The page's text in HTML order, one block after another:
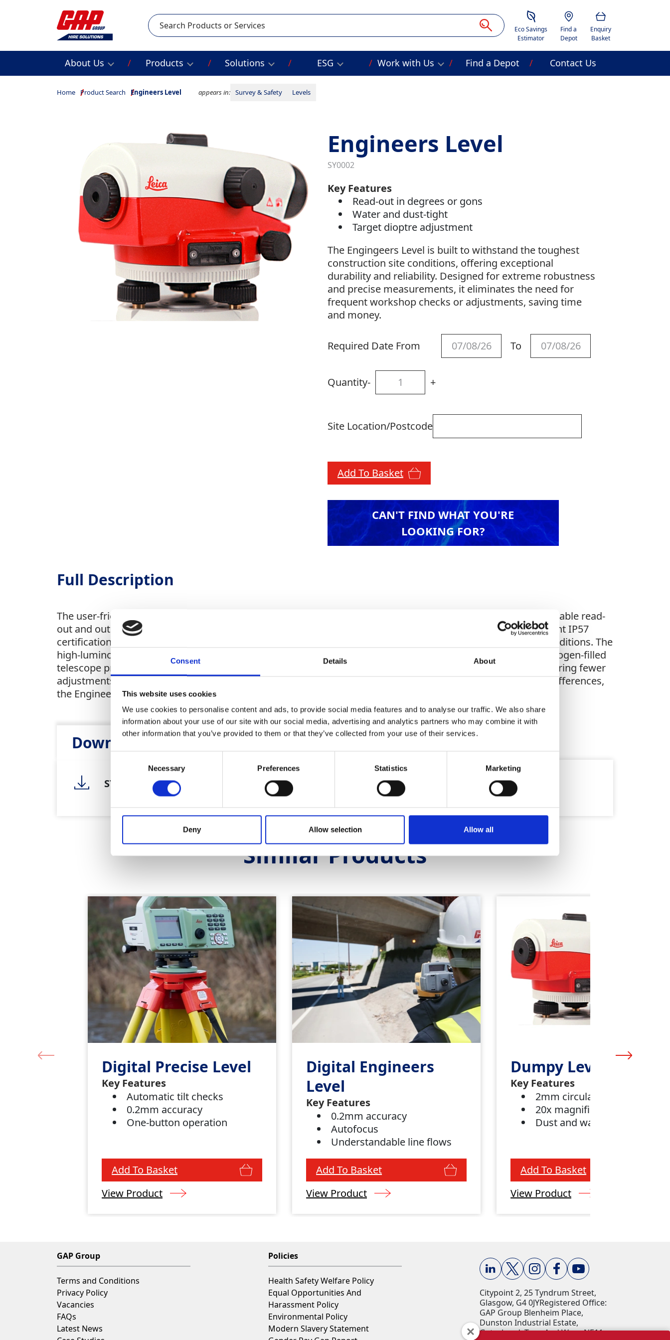
Consent Details About
This website uses cookies
We use cookies to personalise content and ads, to provide social media features and to analyse our traffic. We also share
information about your use of our site with our social media, advertising and analytics partners who may combine it with
other information that you’ve provided to them or that they’ve collected from your use of their services.
Necessary Preferences Statistics Marketing
Deny Allow selection Allow all
Savings Estimator
Eco Savings
Estimator
Location
Find a
Depot
Basket
Enquiry
Basket
Search
About Us Products Solutions ESG Work with Us Find a Depot Contact Us
Home Product Search Engineers Level appears in: Survey & Safety Levels
Engineers Level
SY0002
Key Features
Read-out in degrees or gons
Water and dust-tight
Target dioptre adjustment
The Engingeers Level is built to withstand the toughest
construction site conditions, offering exceptional
durability and reliability. Designed for extreme robustness
and precise measurements, it eliminates the need for
frequent workshop checks or adjustments, saving time
and money.
Required Date From To
Quantity- +
Site Location/Postcode
Add To Basket
CAN'T FIND WHAT YOU'RE
LOOKING FOR?
Full Description
The user-friendly operation requires no conversion from degrees to gons, while convenient pointing, comfortable read-
out and outstanding contrast ensure a seamless and accurate measuring experience. With an impact-resistant IP57
certification for water and dust resistance, the level delivers consistent performance even in the harshest conditions. The
high-luminosity optics ensure sharp, clear images and comfortable read-outs, even in low light, while the nitrogen-filled
telescope prevents lens fogging. Its durable design minimises downtime and reduces ownership costs, requiring fewer
adjustments or workshop checks. Whether measuring distances, assigning datum lines, or defining height differences,
the Engineers Level offers the perfect level for every application.
Downloads Health & Safety
SY0002 Leica NA730 Engineers Level Engineers Level: 1.82mb
Similar Products
Digital Precise Level
Key Features
Automatic tilt checks
0.2mm accuracy
One-button operation
Add To Basket
View Product
Digital Engineers
Level
Key Features
0.2mm accuracy
Autofocus
Understandable line flows
Add To Basket
View Product
Dumpy Level
Key Features
2mm circular bubble
20x magnification
Dust and water-proof
Add To Basket
View Product
GAP Group
Terms and Conditions
Privacy Policy
Vacancies
FAQs
Latest News
Policies
Health Safety Welfare Policy
Equal Opportunities And
Harassment Policy
Environmental Policy
Modern Slavery Statement
Citypoint 2, 25 Tyndrum Street,
Glasgow, G4 0JY​ Registered Office:
GAP Group Blenheim Place,
Dunston Industrial Estate,
Gateshead, Tyne And Wear, NE11